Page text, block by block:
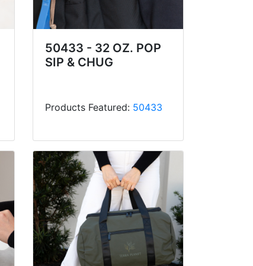
50433 - 32 OZ. POP
SIP & CHUG
Products Featured: 50433